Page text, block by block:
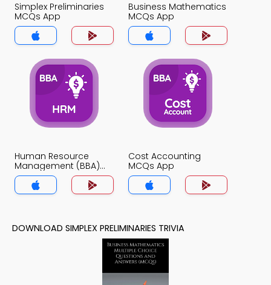
Simplex Preliminaries
MCQs App
Business Mathematics
MCQs App
Human Resource
Management (BBA)
MCQs App
Cost Accounting
MCQs App
DOWNLOAD SIMPLEX PRELIMINARIES TRIVIA